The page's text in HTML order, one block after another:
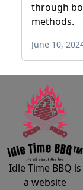
through
methods.
June 10,
Idle Time BBQ is
a website